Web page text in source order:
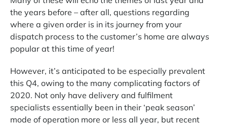
the years before – after all, questions regarding
where a given order is in its journey from your
dispatch process to the customer’s home are always
popular at this time of year!
However, it’s anticipated to be especially prevalent
this Q4, owing to the many complicating factors of
2020. Not only have delivery and fulfilment
specialists essentially been in their ‘peak season’
mode of operation more or less all year, but recent